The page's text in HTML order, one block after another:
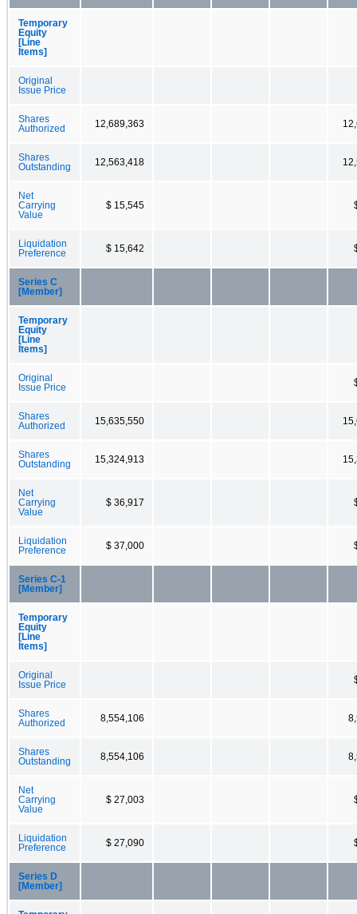
Temporary
Equity
[Line
Items]
Original
Issue Price
Shares
Authorized
12,689,363
Shares
Outstanding
12,563,418
Net
Carrying
Value
$ 15,545
Liquidation
Preference
$ 15,642
Series C
[Member]
Temporary
Equity
[Line
Items]
Original
Issue Price
Shares
Authorized
15,635,550
Shares
Outstanding
15,324,913
Net
Carrying
Value
$ 36,917
Liquidation
Preference
$ 37,000
Series C-1
[Member]
Temporary
Equity
[Line
Items]
Original
Issue Price
Shares
Authorized
8,554,106
Shares
Outstanding
8,554,106
Net
Carrying
Value
$ 27,003
Liquidation
Preference
$ 27,090
Series D
[Member]